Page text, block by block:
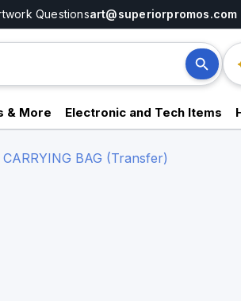
Questionsart@superiorpromos.com
& More Electronic and Tech Items
BAG (Transfer)